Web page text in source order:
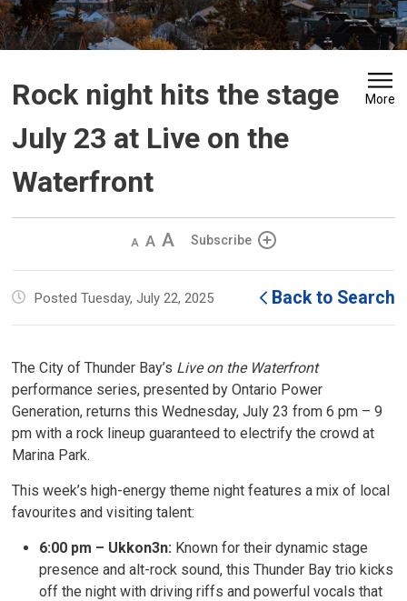
Rock night hits the stage
July 23 at Live on the
Waterfront
More
Decrease
size
Default
size
Increase
size
Subscribe
Posted Tuesday, July 22, 2025 Back to Search
The City of Thunder Bay’s Live on the Waterfront
performance series, presented by Ontario Power
Generation, returns this Wednesday, July 23 from 6 pm – 9
pm with a rock lineup guaranteed to electrify the crowd at
Marina Park.
This week’s high-energy theme night features a mix of local
favourites and visiting talent:
6:00 pm – Ukkon3n: Known for their dynamic stage
presence and alt-rock sound, this Thunder Bay trio kicks
off the night with driving riffs and powerful vocals that